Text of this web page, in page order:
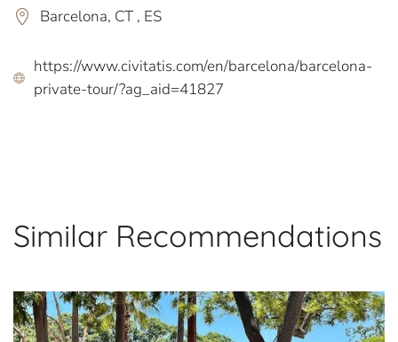
Barcelona, CT , ES
https://www.civitatis.com/en/barcelona/barcelona-
private-tour/?ag_aid=41827
Similar Recommendations